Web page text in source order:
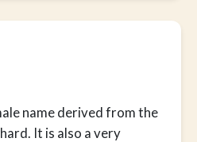
name derived from the
It is also a very